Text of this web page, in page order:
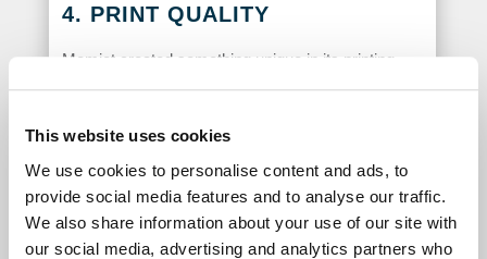
This website uses cookies
We use cookies to personalise content and ads, to
provide social media features and to analyse our traffic.
We also share information about your use of our site with
our social media, advertising and analytics partners who
4. PRINT QUALITY
Memjet created something unique in its printing
technology; the smallest drop of ink that can be
DuraLink® and DuraFlex®, it’s a 2.1 picoliter drop.
By using these tiny droplets on a super-fine grid,
Memjet systems can print the most precise line art